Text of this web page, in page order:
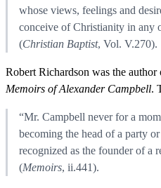
whose views, feelings and
conceive of Christianity in any
(Christian Baptist, Vol. V.270).
Robert Richardson was the
Memoirs of Alexander Campbell.
“Mr. Campbell never for a
becoming the head of a party
recognized as the founder of a
(Memoirs, ii.441).